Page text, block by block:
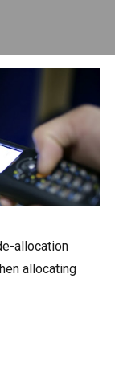
allocation
allocating